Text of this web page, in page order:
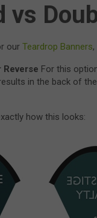
vs
our Teardrop Banners,
Reverse For this
in the back of
how this looks: